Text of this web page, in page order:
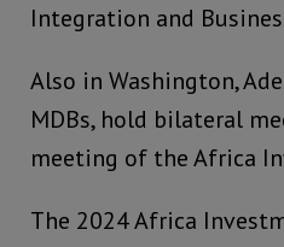
Integration and
Also in Washington,
MDBs, hold bilateral
meeting of the Africa
The 2024 Africa